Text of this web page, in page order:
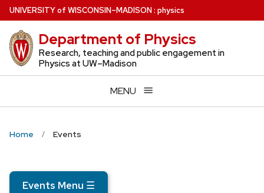
Skip
to
main
content
UNIVERSITYof WISCONSIN–MADISON: physics
Department of Physics
Research, teaching and public engagement in
Physics at UW–Madison
MENU
Home Events
Events Menu ☰